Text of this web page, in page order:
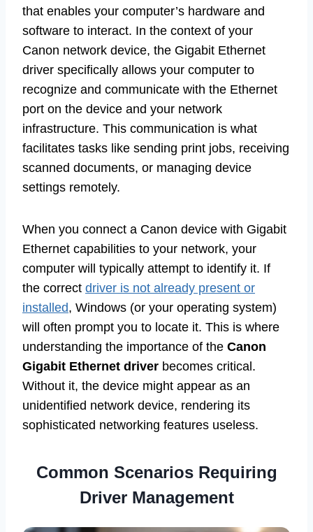
that enables your computer’s hardware and
software to interact. In the context of your
Canon network device, the Gigabit Ethernet
driver specifically allows your computer to
recognize and communicate with the Ethernet
port on the device and your network
infrastructure. This communication is what
facilitates tasks like sending print jobs, receiving
scanned documents, or managing device
settings remotely.
When you connect a Canon device with Gigabit
Ethernet capabilities to your network, your
computer will typically attempt to identify it. If
the correct driver is not already present or
installed, Windows (or your operating system)
will often prompt you to locate it. This is where
understanding the importance of the Canon
Gigabit Ethernet driver becomes critical.
Without it, the device might appear as an
unidentified network device, rendering its
sophisticated networking features useless.
Common Scenarios Requiring
Driver Management